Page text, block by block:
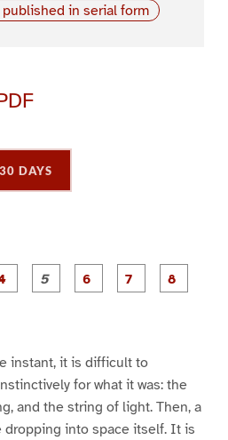
published in serial form
DAYS
P
a
P
a
P
a
P
a
P
a
instant, it is difficult to
for what it was: the
and the string of light. Then, a
into space itself. It is